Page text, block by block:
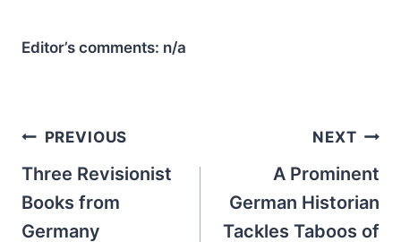
Editor’s comments: n/a
Post
navigation
PREVIOUS
Three Revisionist
Books from
Germany
NEXT
A Prominent
German Historian
Tackles Taboos of